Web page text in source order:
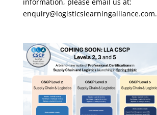
enquiry@logisticslearningalliance.com.